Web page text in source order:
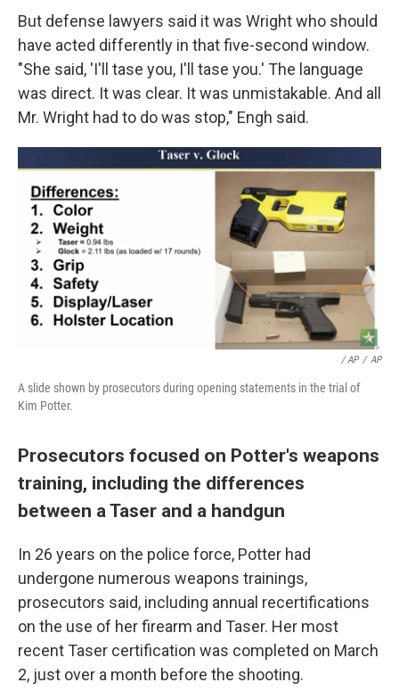
But defense lawyers said it was Wright who should
have acted differently in that five-second window.
"She said, 'I'll tase you, I'll tase you.' The language
was direct. It was clear. It was unmistakable. And all
Mr. Wright had to do was stop," Engh said.
/ AP / AP
A slide shown by prosecutors during opening statements in the trial of
Kim Potter.
Prosecutors focused on Potter's weapons
training, including the differences
between a Taser and a handgun
In 26 years on the police force, Potter had
undergone numerous weapons trainings,
prosecutors said, including annual recertifications
on the use of her firearm and Taser. Her most
recent Taser certification was completed on March
2, just over a month before the shooting.